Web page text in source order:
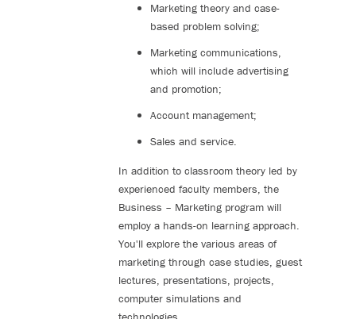
Marketing theory and case-
based problem solving;
Marketing communications,
which will include advertising
and promotion;
Account management;
Sales and service.
In addition to classroom theory led by
experienced faculty members, the
Business – Marketing program will
employ a hands-on learning approach.
You'll explore the various areas of
marketing through case studies, guest
lectures, presentations, projects,
computer simulations and